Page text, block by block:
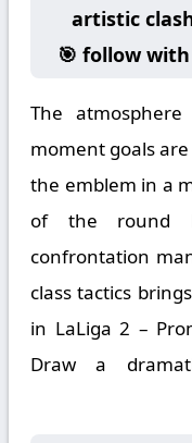
artistic
follow with
The
moment goals
the emblem in a
of the round
confrontation
class tactics
in LaLiga 2 –
Draw a